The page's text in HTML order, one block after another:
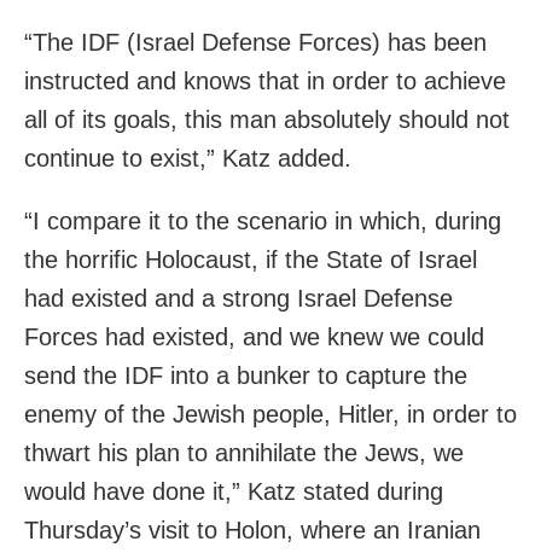
“The IDF (Israel Defense Forces) has been
instructed and knows that in order to achieve
all of its goals, this man absolutely should not
continue to exist,” Katz added.
“I compare it to the scenario in which, during
the horrific Holocaust, if the State of Israel
had existed and a strong Israel Defense
Forces had existed, and we knew we could
send the IDF into a bunker to capture the
enemy of the Jewish people, Hitler, in order to
thwart his plan to annihilate the Jews, we
would have done it,” Katz stated during
Thursday’s visit to Holon, where an Iranian